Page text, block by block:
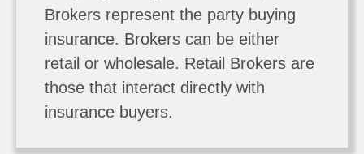
Brokers represent the party buying
insurance. Brokers can be either
retail or wholesale. Retail Brokers are
those that interact directly with
insurance buyers.